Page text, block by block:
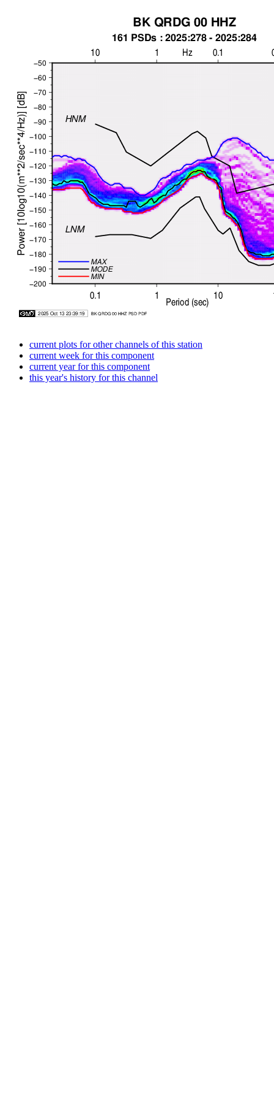
current plots for other channels of this station
current week for this component
current year for this component
this year's history for this channel